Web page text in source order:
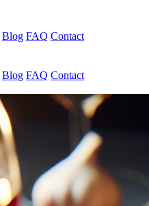
Blog FAQ Contact
Blog FAQ Contact